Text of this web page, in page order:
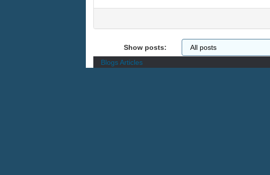
Show posts:
BlogsArticles